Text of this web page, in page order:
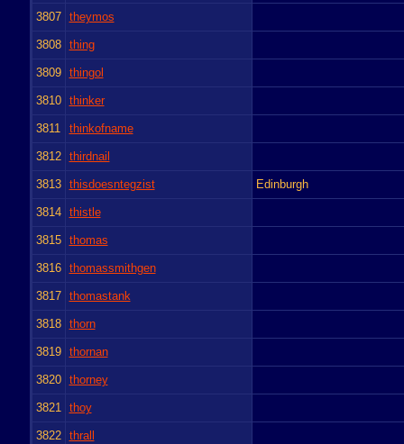
3807 theymos
3808 thing
3809 thingol
3810 thinker
3811 thinkofname
3812 thirdnail
3813 thisdoesntegzist Edinburgh
3814 thistle
3815 thomas
3816 thomassmithgen
3817 thomastank
3818 thorn
3819 thornan
3820 thorney
3821 thoy
3822 thrall